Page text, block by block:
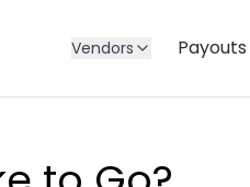
Vendors Payouts